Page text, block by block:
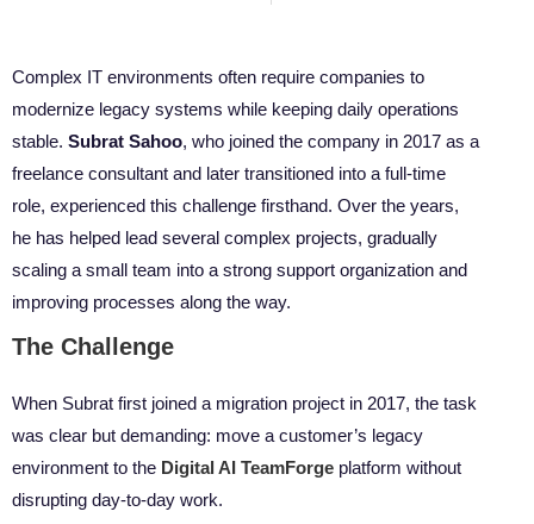
Complex IT environments often require companies to
modernize legacy systems while keeping daily operations
stable. Subrat Sahoo, who joined the company in 2017 as a
freelance consultant and later transitioned into a full-time
role, experienced this challenge firsthand. Over the years,
he has helped lead several complex projects, gradually
scaling a small team into a strong support organization and
improving processes along the way.
The Challenge
When Subrat first joined a migration project in 2017, the task
was clear but demanding: move a customer’s legacy
environment to the Digital AI TeamForge platform without
disrupting day-to-day work.